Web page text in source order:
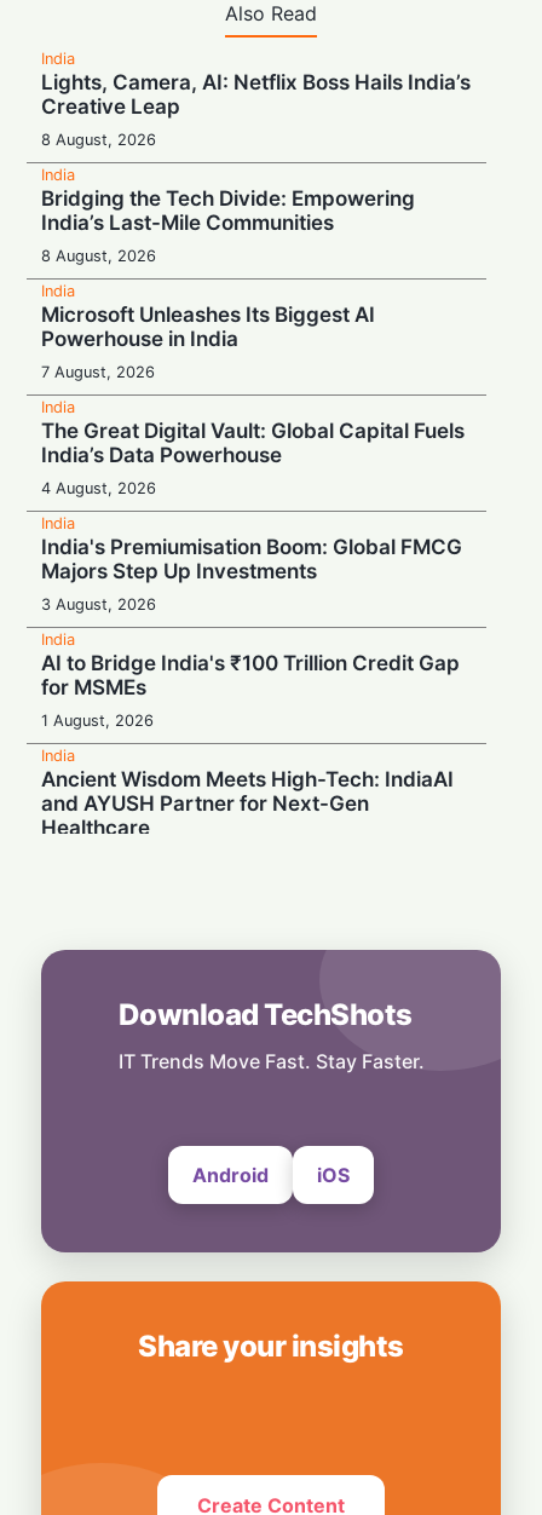
Also Read
India
Lights, Camera, AI: Netflix Boss Hails India’s
Creative Leap
8 August, 2026
India
Bridging the Tech Divide: Empowering
India’s Last-Mile Communities
8 August, 2026
India
Microsoft Unleashes Its Biggest AI
Powerhouse in India
7 August, 2026
India
The Great Digital Vault: Global Capital Fuels
India’s Data Powerhouse
4 August, 2026
India
India's Premiumisation Boom: Global FMCG
Majors Step Up Investments
3 August, 2026
India
AI to Bridge India's ₹100 Trillion Credit Gap
for MSMEs
1 August, 2026
India
Ancient Wisdom Meets High-Tech: IndiaAI
and AYUSH Partner for Next-Gen
Healthcare
Police Probe
31 July, 2026
to Supercharge 600,000 Indian Retailers
Download TechShots
IT Trends Move Fast. Stay Faster.
Android iOS
Share your insights
Create Content